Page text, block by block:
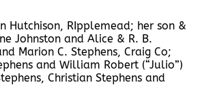
RIpplemead; her son &
Johnston and Alice & R. B.
Marion C. Stephens, Craig Co;
and William Robert (“Julio”)
Christian Stephens and